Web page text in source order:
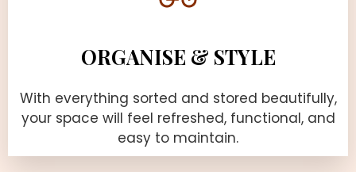
ORGANISE & STYLE
With everything sorted and stored beautifully,
your space will feel refreshed, functional, and
easy to maintain.